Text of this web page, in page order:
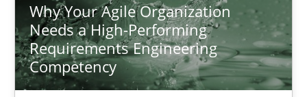
Why Your Agile Organization
Needs a High-Performing
Requirements Engineering
Competency
Why Your Agile Organization Needs a High-Performing